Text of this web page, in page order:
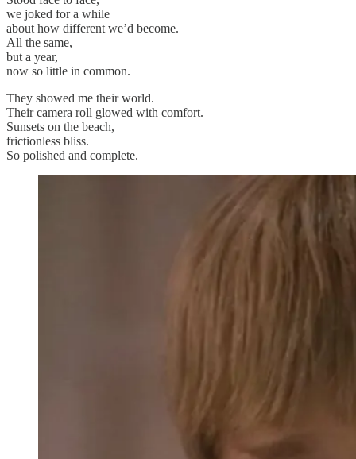
we joked for a while
about how different we’d become.
All the same,
but a year,
now so little in common.
They showed me their world.
Their camera roll glowed with comfort.
Sunsets on the beach,
frictionless bliss.
So polished and complete.